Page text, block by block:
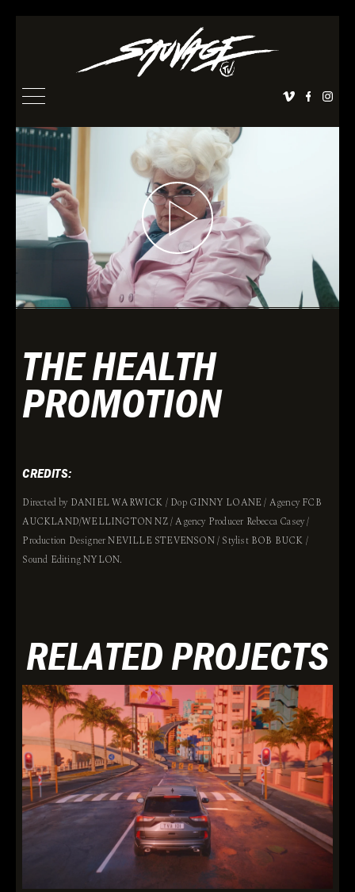
THE HEALTH
PROMOTION
CREDITS:
Directed by DANIEL WARWICK / Dop GINNY LOANE / Agency FCB
AUCKLAND/WELLINGTON NZ / Agency Producer Rebecca Casey /
Production Designer NEVILLE STEVENSON / Stylist BOB BUCK /
Sound Editing NYLON.
RELATED PROJECTS